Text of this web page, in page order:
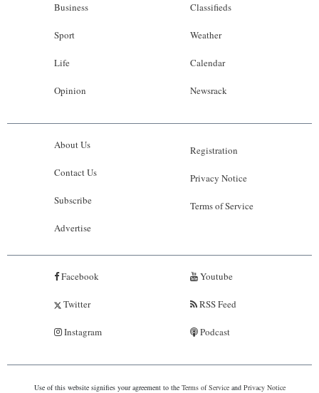
Business
Sport
Life
Opinion
Classifieds
Weather
Calendar
Newsrack
About Us
Contact Us
Subscribe
Advertise
Registration
Privacy Notice
Terms of Service
Facebook
Twitter
Instagram
Youtube
RSS Feed
Podcast
Use of this website signifies your agreement to the Terms of Serviceand Privacy Notice